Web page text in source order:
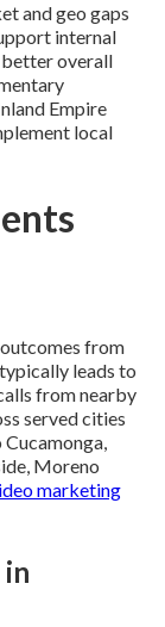
and geo gaps
internal
overall
Empire
local
from
typically leads to
from nearby
served cities
Cucamonga,
Moreno
marketing